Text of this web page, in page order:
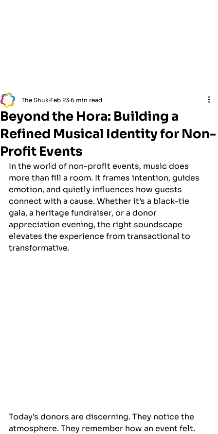
Beyond the Hora: Building a
Refined Musical Identity for Non-
Profit Events
The Shuk Feb 23 6 min read
In the world of non-profit events, music does
more than fill a room. It frames intention, guides
emotion, and quietly influences how guests
connect with a cause. Whether it’s a black-tie
gala, a heritage fundraiser, or a donor
appreciation evening, the right soundscape
elevates the experience from transactional to
transformative.
Today’s donors are discerning. They notice the
atmosphere. They remember how an event felt.